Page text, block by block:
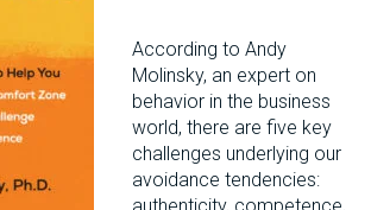
According to Andy
Molinsky, an expert on
behavior in the business
world, there are five key
challenges underlying our
avoidance tendencies: